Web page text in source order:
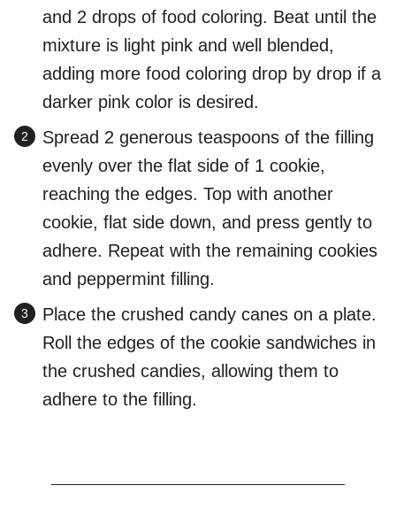
and 2 drops of food coloring. Beat until the
mixture is light pink and well blended,
adding more food coloring drop by drop if a
darker pink color is desired.
Spread 2 generous teaspoons of the filling
evenly over the flat side of 1 cookie,
reaching the edges. Top with another
cookie, flat side down, and press gently to
adhere. Repeat with the remaining cookies
and peppermint filling.
Place the crushed candy canes on a plate.
Roll the edges of the cookie sandwiches in
the crushed candies, allowing them to
adhere to the filling.